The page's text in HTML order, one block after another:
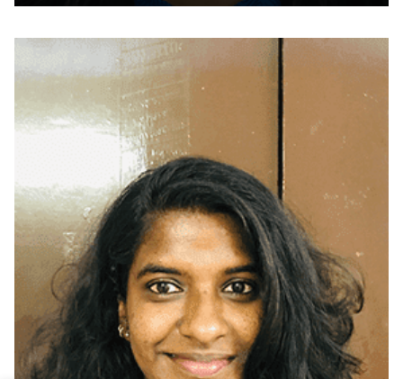
Jalpaiguri, West Bengal